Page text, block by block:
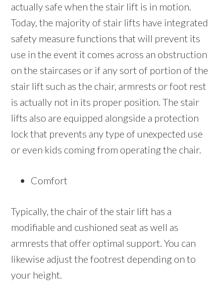
actually safe when the stair lift is in motion.
Today, the majority of stair lifts have integrated
safety measure functions that will prevent its
use in the event it comes across an obstruction
on the staircases or if any sort of portion of the
stair lift such as the chair, armrests or foot rest
is actually not in its proper position. The stair
lifts also are equipped alongside a protection
lock that prevents any type of unexpected use
or even kids coming from operating the chair.
Comfort
Typically, the chair of the stair lift has a
modifiable and cushioned seat as well as
armrests that offer optimal support. You can
likewise adjust the footrest depending on to
your height.